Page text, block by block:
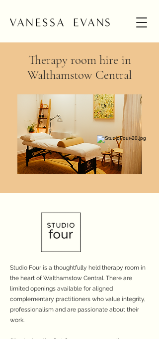
Therapy room hire in
Walthamstow Central
Studio Four is a thoughtfully held therapy room in
the heart of Walthamstow Central. There are
limited openings available for aligned
complementary practitioners who value integrity,
professionalism and are passionate about their
work.